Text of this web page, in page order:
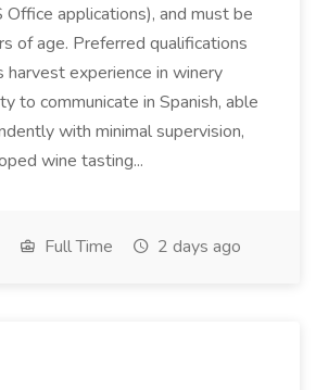
Office applications), and must be
of age. Preferred qualifications
harvest experience in winery
to communicate in Spanish, able
with minimal supervision,
wine tasting...
Full Time 2 days ago